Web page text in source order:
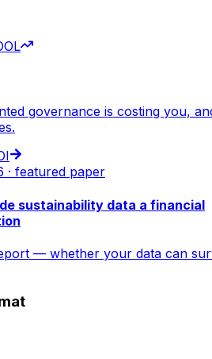
governance is costing you,
· featured paper
sustainability data a financial
— whether your data can